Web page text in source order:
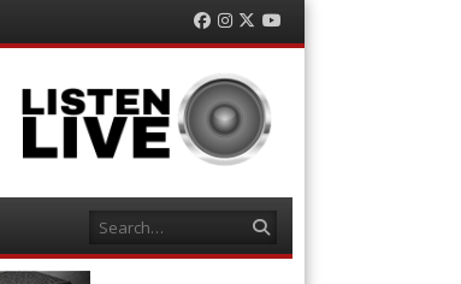
Facebook
Instagram
TwitterYouTube
Search